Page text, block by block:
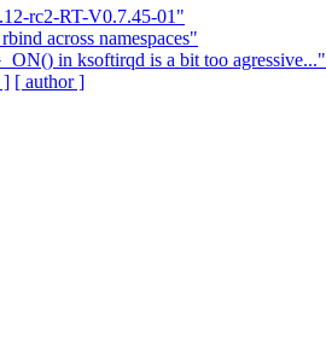
rc2-RT-V0.7.45-01"
across namespaces"
in ksoftirqd is a bit too agressive..."
] [ author ]